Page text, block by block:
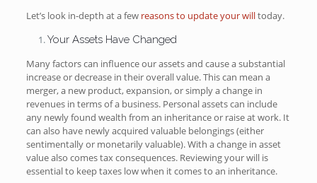
Let’s look in-depth at a few reasons to update your willtoday.
Your Assets Have Changed
Many factors can influence our assets and cause a substantial
increase or decrease in their overall value. This can mean a
merger, a new product, expansion, or simply a change in
revenues in terms of a business. Personal assets can include
any newly found wealth from an inheritance or raise at work. It
can also have newly acquired valuable belongings (either
sentimentally or monetarily valuable). With a change in asset
value also comes tax consequences. Reviewing your will is
essential to keep taxes low when it comes to an inheritance.